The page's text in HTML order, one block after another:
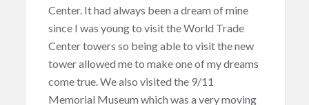
Center. It had always been a dream of mine
since I was young to visit the World Trade
Center towers so being able to visit the new
tower allowed me to make one of my dreams
come true. We also visited the 9/11
Memorial Museum which was a very moving